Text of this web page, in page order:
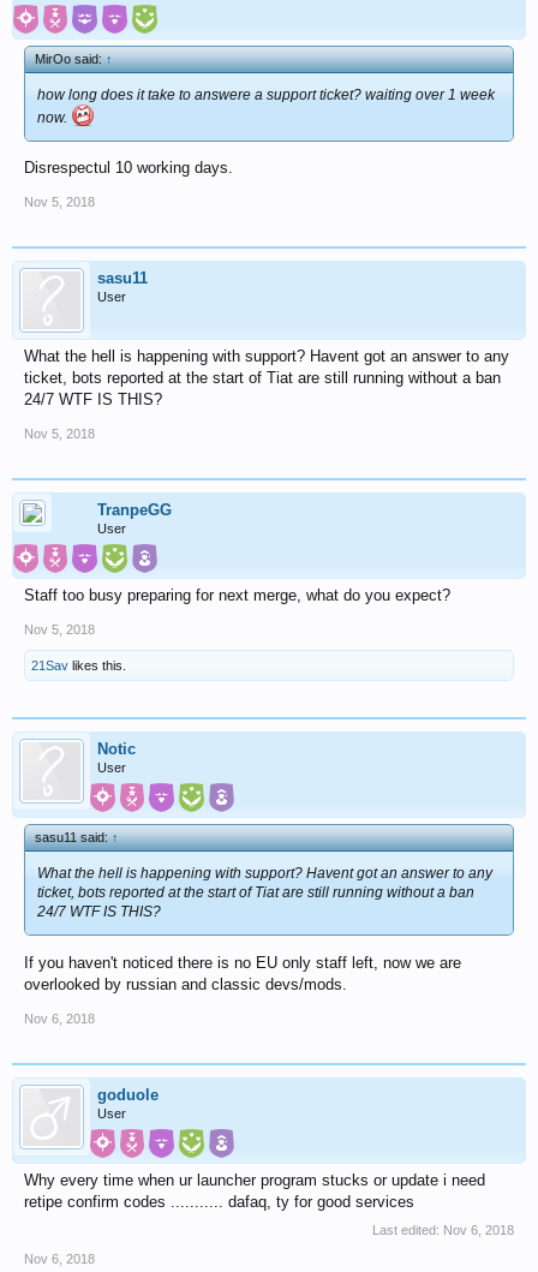
MirOo said:↑
how long does it take to answere a support ticket? waiting over 1 week
now.
Disrespectul 10 working days.
Nov 5, 2018
sasu11
User
What the hell is happening with support? Havent got an answer to any
ticket, bots reported at the start of Tiat are still running without a ban
24/7 WTF IS THIS?
Nov 5, 2018
TranpeGG
User
Staff too busy preparing for next merge, what do you expect?
Nov 5, 2018
21Sav likes this.
Notic
User
sasu11 said:↑
What the hell is happening with support? Havent got an answer to any
ticket, bots reported at the start of Tiat are still running without a ban
24/7 WTF IS THIS?
If you haven't noticed there is no EU only staff left, now we are
overlooked by russian and classic devs/mods.
Nov 6, 2018
goduole
User
Why every time when ur launcher program stucks or update i need
retipe confirm codes ........... dafaq, ty for good services
Last edited: Nov 6, 2018
Nov 6, 2018